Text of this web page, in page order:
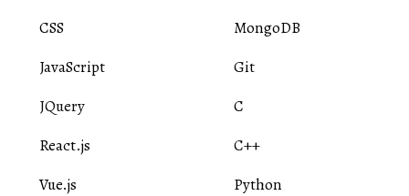
CSS
JavaScript
JQuery
React.js
Vue.js
MongoDB
Git
C
C++
Python